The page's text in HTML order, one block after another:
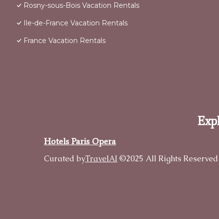
Rosny-sous-Bois Vacation Rentals
Ile-de-France Vacation Rentals
France Vacation Rentals
Hotels Paris Opera
Curated byTravelAI ©2025 All Rights Reserved